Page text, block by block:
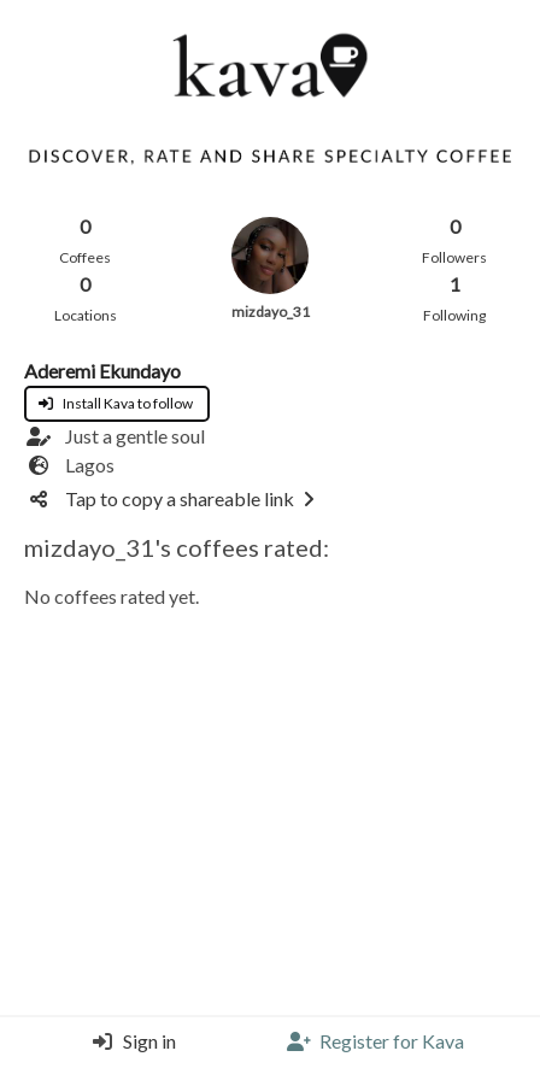
0
Coffees
0
Locations mizdayo_31
0
Followers
1
Following
Aderemi Ekundayo
Install Kava to follow
Just a gentle soul
Lagos
Tap to copy a shareable link
mizdayo_31's coffees rated:
No coffees rated yet.
Sign in Register for Kava